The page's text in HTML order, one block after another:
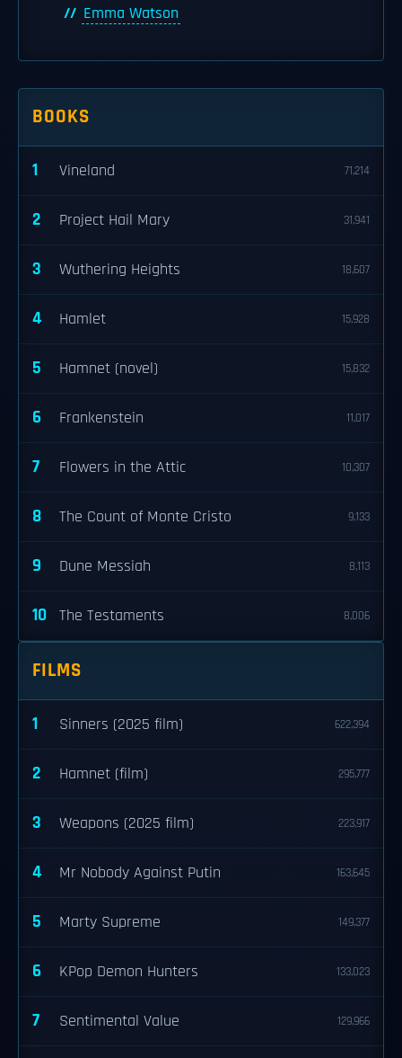
Emma Watson
BOOKS
1 Vineland 71,214
2 Project Hail Mary 31,941
3 Wuthering Heights 18,607
4 Hamlet 15,928
5 Hamnet (novel) 15,832
6 Frankenstein 11,017
7 Flowers in the Attic 10,307
8 The Count of Monte Cristo 9,133
9 Dune Messiah 8,113
10 The Testaments 8,006
FILMS
1 Sinners (2025 film) 622,394
2 Hamnet (film) 295,777
3 Weapons (2025 film) 223,917
4 Mr Nobody Against Putin 163,645
5 Marty Supreme 149,377
6 KPop Demon Hunters 133,023
7 Sentimental Value 129,966